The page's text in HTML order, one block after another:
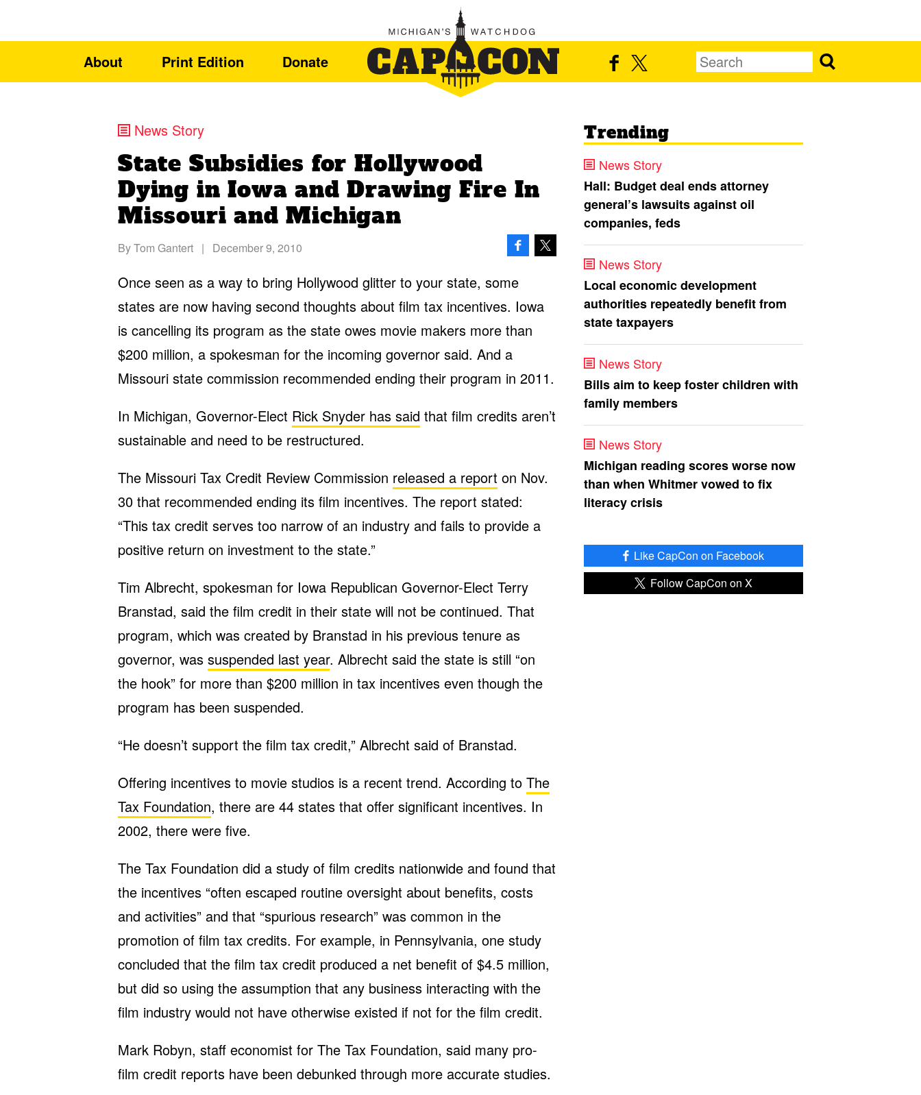
About Print Edition Donate
News Story
State Subsidies for Hollywood
Dying in Iowa and Drawing Fire In
Missouri and Michigan
ByTom Gantert | December 9, 2010
Once seen as a way to bring Hollywood glitter to your state, some
states are now having second thoughts about film tax incentives. Iowa
is cancelling its program as the state owes movie makers more than
$200 million, a spokesman for the incoming governor said. And a
Missouri state commission recommended ending their program in 2011.
In Michigan, Governor-Elect Rick Snyder has said that film credits aren’t
sustainable and need to be restructured.
The Missouri Tax Credit Review Commission released a report on Nov.
30 that recommended ending its film incentives. The report stated:
“This tax credit serves too narrow of an industry and fails to provide a
positive return on investment to the state.”
Tim Albrecht, spokesman for Iowa Republican Governor-Elect Terry
Branstad, said the film credit in their state will not be continued. That
program, which was created by Branstad in his previous tenure as
governor, was suspended last year. Albrecht said the state is still “on
the hook” for more than $200 million in tax incentives even though the
program has been suspended.
“He doesn’t support the film tax credit,” Albrecht said of Branstad.
Offering incentives to movie studios is a recent trend. According to The
Tax Foundation, there are 44 states that offer significant incentives. In
2002, there were five.
The Tax Foundation did a study of film credits nationwide and found that
the incentives “often escaped routine oversight about benefits, costs
and activities” and that “spurious research” was common in the
promotion of film tax credits. For example, in Pennsylvania, one study
concluded that the film tax credit produced a net benefit of $4.5 million,
but did so using the assumption that any business interacting with the
film industry would not have otherwise existed if not for the film credit.
Mark Robyn, staff economist for The Tax Foundation, said many pro-
film credit reports have been debunked through more accurate studies.
Trending
News Story
Hall: Budget deal ends attorney
general’s lawsuits against oil
companies, feds
News Story
Local economic development
authorities repeatedly benefit from
state taxpayers
News Story
Bills aim to keep foster children with
family members
News Story
Michigan reading scores worse now
than when Whitmer vowed to fix
literacy crisis
Like CapCon on Facebook
Follow CapCon on X